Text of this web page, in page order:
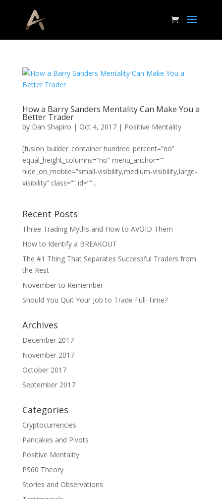
How a Barry Sanders Mentality Can Make You a
Better Trader
by Dan Shapiro | Oct 4, 2017| Positive Mentality
[fusion_builder_container hundred_percent=”no”
equal_height_columns=”no” menu_anchor=””
hide_on_mobile=”small-visibility,medium-visibility,large-
visibility” class=”” id=””...
Recent Posts
Three Trading Myths and How to AVOID Them
How to Identify a BREAKOUT
The #1 Thing That Separates Successful Traders from
the Rest
November to Remember
Should You Quit Your Job to Trade Full-Time?
Archives
December 2017
November 2017
October 2017
September 2017
Categories
Cryptocurrencies
Pancakes and Pivots
Positive Mentality
PS60 Theory
Stories and Observations